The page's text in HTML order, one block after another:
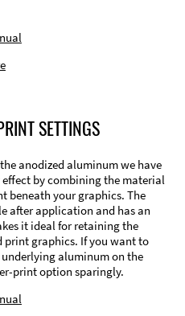
SETTINGS
anodized aluminum we have
by combining the material
beneath your graphics. The
after application and has an
it ideal for retaining the
graphics. If you want to
aluminum on the
print option sparingly.